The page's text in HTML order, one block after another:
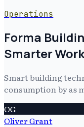
Operations
Forma
Smarter
Smart building
consumption by as
OG
Oliver Grant